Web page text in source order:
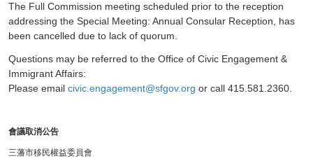
The Full Commission meeting scheduled prior to the reception
addressing the Special Meeting: Annual Consular Reception, has
been cancelled due to lack of quorum.
Questions may be referred to the Office of Civic Engagement &
Immigrant Affairs:
Please emailcivic.engagement@sfgov.org or call 415.581.2360.
會議取消公告
三藩市移民權益委員會